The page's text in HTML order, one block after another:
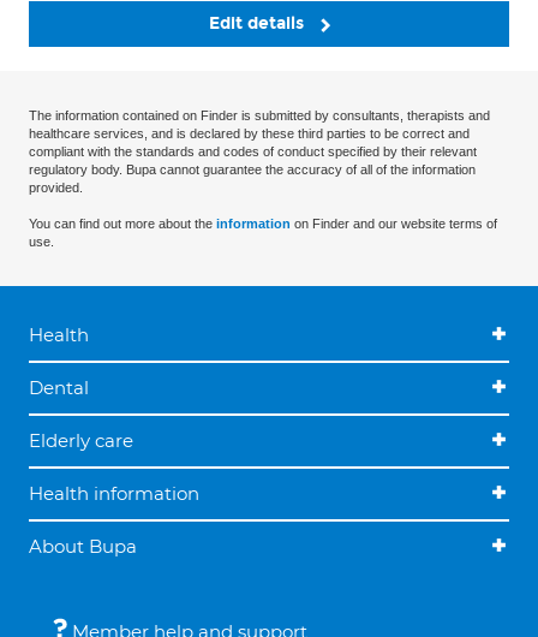
Edit details
The information contained on Finder is submitted by consultants, therapists and
healthcare services, and is declared by these third parties to be correct and
compliant with the standards and codes of conduct specified by their relevant
regulatory body. Bupa cannot guarantee the accuracy of all of the information
provided.
You can find out more about the information on Finder and our website terms of
use.
Health
Dental
Elderly care
Health information
About Bupa
Member help and support